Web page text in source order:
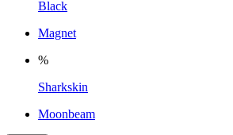
Black
Magnet
%
Sharkskin
Moonbeam